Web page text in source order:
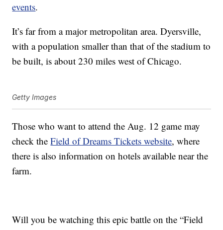
events.
It’s far from a major metropolitan area. Dyersville,
with a population smaller than that of the stadium to
be built, is about 230 miles west of Chicago.
Getty Images
Those who want to attend the Aug. 12 game may
check theField of Dreams Tickets website, where
there is also information on hotels available near the
farm.
Will you be watching this epic battle on the “Field